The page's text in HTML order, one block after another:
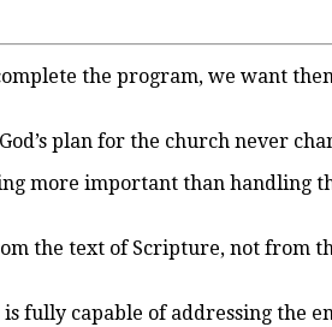
the program, we want
plan for the church never
more important than handling
the text of Scripture, not from
fully capable of addressing the